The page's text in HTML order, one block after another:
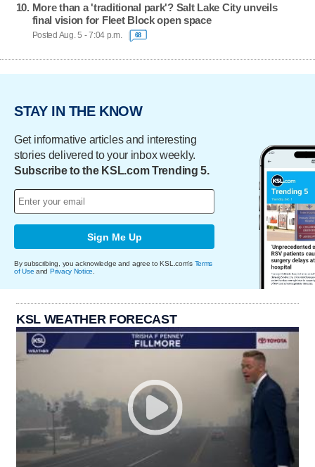
More than a 'traditional park'? Salt Lake City unveils
final vision for Fleet Block open space
Posted Aug. 5 - 7:04 p.m. 68
STAY IN THE KNOW
Get informative articles and interesting
stories delivered to your inbox weekly.
Subscribe to the KSL.com Trending 5.
Sign Me Up
By subscribing, you acknowledge and agree to KSL.com's Terms
of Use and Privacy Notice.
KSL WEATHER FORECAST